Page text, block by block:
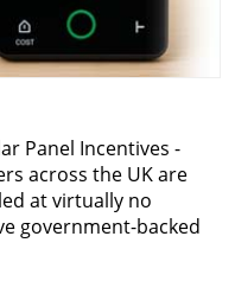
Panel Incentives -
across the UK are
at virtually no
government-backed